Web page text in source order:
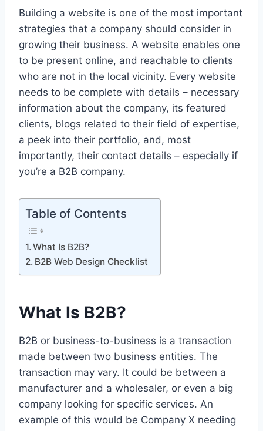
Building a website is one of the most important
strategies that a company should consider in
growing their business. A website enables one
to be present online, and reachable to clients
who are not in the local vicinity. Every website
needs to be complete with details – necessary
information about the company, its featured
clients, blogs related to their field of expertise,
a peek into their portfolio, and, most
importantly, their contact details – especially if
you’re a B2B company.
Table of Contents
What Is B2B?
B2B Web Design Checklist
What Is B2B?
B2B or business-to-business is a transaction
made between two business entities. The
transaction may vary. It could be between a
manufacturer and a wholesaler, or even a big
company looking for specific services. An
example of this would be Company X needing